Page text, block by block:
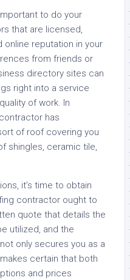
to do your
that are licensed,
online reputation in your
from friends or
directory sites can
right into a service
of work. In
has
of roof covering you
shingles, ceramic tile,
it’s time to obtain
contractor ought to
quote that details the
utilized, and the
only secures you as a
certain that both
and prices